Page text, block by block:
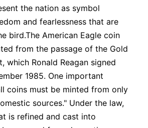
the nation as symbol
and fearlessness that are
bird.The American Eagle coin
from the passage of the Gold
which Ronald Reagan signed
1985. One important
coins must be minted from only
sources." Under the law,
is refined and cast into